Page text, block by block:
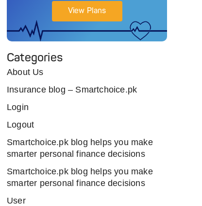
View Plans
Categories
About Us
Insurance blog – Smartchoice.pk
Login
Logout
Smartchoice.pk blog helps you make
smarter personal finance decisions
Smartchoice.pk blog helps you make
smarter personal finance decisions
User